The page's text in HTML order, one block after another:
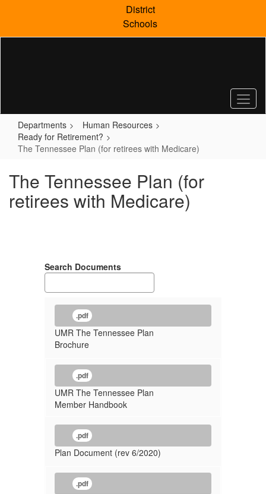
content
District
Schools
Departments
Human Resources
Ready for Retirement?
The Tennessee Plan (for retirees with Medicare)
The Tennessee Plan (for
retirees with Medicare)
Search Documents
.pdf
UMR The Tennessee Plan
Brochure
.pdf
UMR The Tennessee Plan
Member Handbook
.pdf
Plan Document (rev 6/2020)
.pdf